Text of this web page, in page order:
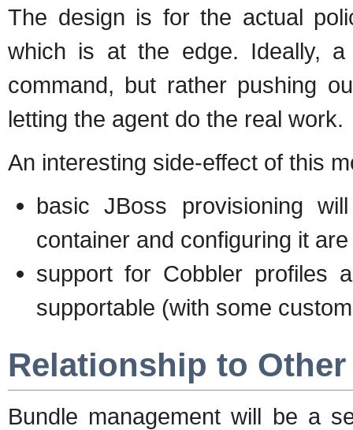
The design is for the actual
which is at the edge. Ideally,
command, but rather pushing
letting the agent do the real work.
An interesting side-effect of this
basic JBoss provisioning
container and configuring it
support for Cobbler profiles
supportable (with some
Relationship to Other
Bundle management will be a